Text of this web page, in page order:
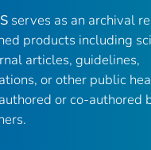
serves as an archival
products including
articles, guidelines,
or other public
or co-authored